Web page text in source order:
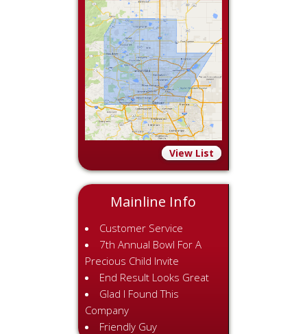
View List
Mainline Info
Customer Service
7th Annual Bowl For A
Precious Child Invite
End Result Looks Great
Glad I Found This
Company
Friendly Guy